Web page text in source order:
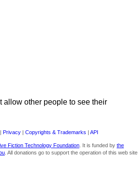
allow other people to see their
Privacy Copyrights & Trademarks API
Fiction Technology Foundation. It is funded by the
. All donations go to support the operation of this web site